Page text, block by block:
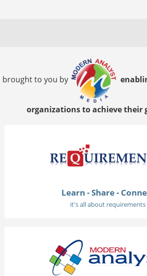
brought to you by
organizations to achieve their
Learn - Share -
it's all about requirements